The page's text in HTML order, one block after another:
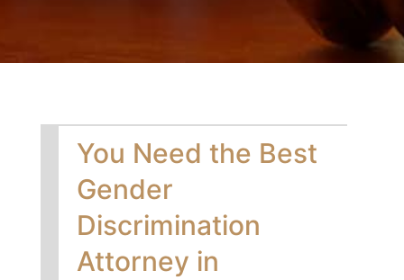
You Need the Best
Gender
Discrimination
Attorney in